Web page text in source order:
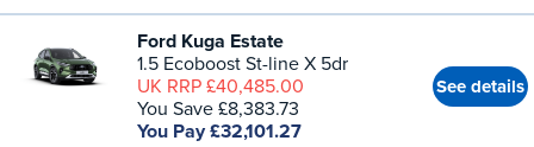
Ford Kuga Estate
1.5 Ecoboost St-line X 5dr
UK RRP £40,485.00
You Save £8,383.73
You Pay £32,101.27
See details